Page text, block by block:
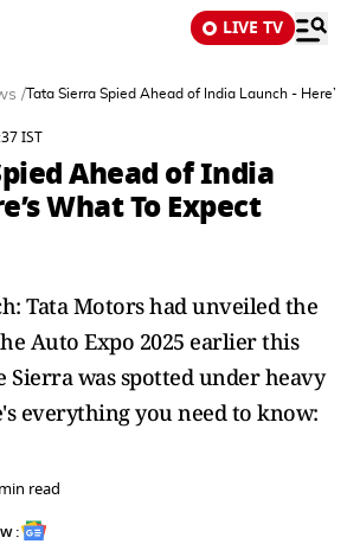
LIVE TV
/Tata Sierra Spied Ahead of India Launch -
IST
Ahead of India
What To Expect
Tata Motors had unveiled the
Auto Expo 2025 earlier this
Sierra was spotted under heavy
everything you need to know:
read
: